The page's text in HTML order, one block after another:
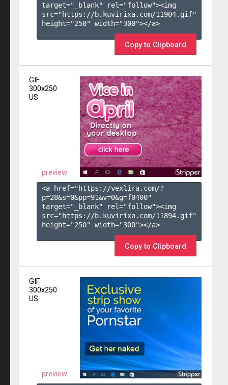
target="_blank" rel="follow"><img
src="https://b.kuvirixa.com/11904.gif"
height="250" width="300"></a>
Copy to Clipboard
GIF
300x250
US
preview
<a href="https://vexlira.com/?
p=28&s=0&pp=91&v=0&g=f0400"
target="_blank" rel="follow"><img
src="https://b.kuvirixa.com/11894.gif"
height="250" width="300"></a>
Copy to Clipboard
GIF
300x250
US
preview